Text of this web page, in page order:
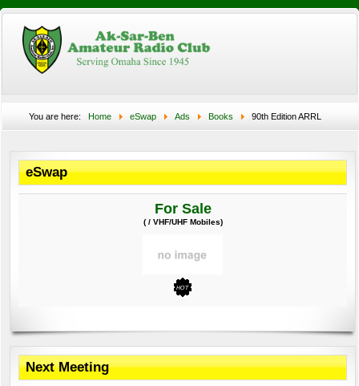
You are here: Home eSwap Ads Books
90th Edition ARRL
Handbook
eSwap
For Sale
( / VHF/UHF Mobiles)
Next Meeting